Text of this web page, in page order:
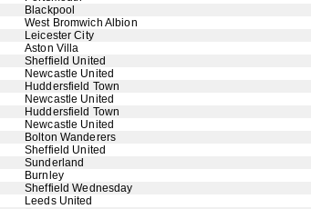
Blackpool
West Bromwich Albion
Leicester City
Aston Villa
Sheffield United
Newcastle United
Huddersfield Town
Newcastle United
Huddersfield Town
Newcastle United
Bolton Wanderers
Sheffield United
Sunderland
Burnley
Sheffield Wednesday
Leeds United